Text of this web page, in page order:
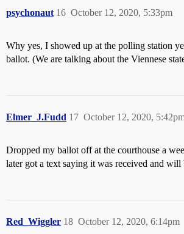
psychonaut October 12, 2020, 5:33pm
16
Why yes, I showed up at the polling station
ballot. (We are talking about the Viennese
Elmer_J.Fudd October 12, 2020,
17
Dropped my ballot off at the courthouse a
later got a text saying it was received and will
Red_Wiggler October 12, 2020, 6:14pm
18